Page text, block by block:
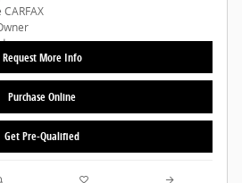
Request More Info
Purchase Online
Get Pre-Qualified